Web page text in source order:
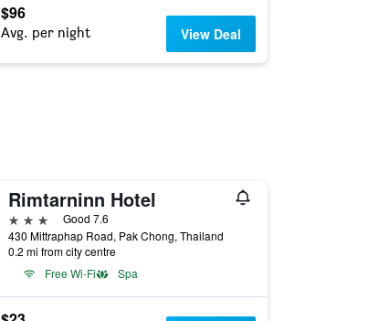
$96
Avg. per night View Deal
Rimtarninn Hotel
3 stars
Good 7.6
430 Mittraphap Road, Pak Chong, Thailand
0.2 mi from city centre
Free Wi-Fi
Spa